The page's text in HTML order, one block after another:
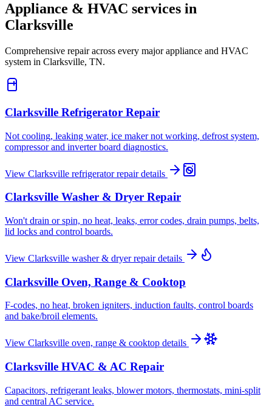
Appliance & HVAC services in
Clarksville
Comprehensive repair across every major appliance and HVAC
system in Clarksville, TN.
Clarksville Refrigerator Repair
Not cooling, leaking water, ice maker not working, defrost system,
compressor and inverter board diagnostics.
View Clarksville refrigerator repairdetails
Clarksville Washer & Dryer Repair
Won't drain or spin, no heat, leaks, error codes, drain pumps, belts,
lid locks and control boards.
View Clarksville washer & dryer repairdetails
Clarksville Oven, Range & Cooktop
F-codes, no heat, broken igniters, induction faults, control boards
and bake/broil elements.
View Clarksville oven, range & cooktop details
Clarksville HVAC & AC Repair
Capacitors, refrigerant leaks, blower motors, thermostats, mini-split
and central AC service.